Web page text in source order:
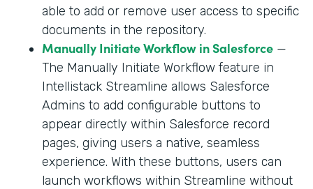
able to add or remove user access to specific
documents in the repository.
Manually Initiate Workflow in Salesforce —
The Manually Initiate Workflow feature in
Intellistack Streamline allows Salesforce
Admins to add configurable buttons to
appear directly within Salesforce record
pages, giving users a native, seamless
experience. With these buttons, users can
launch workflows within Streamline without